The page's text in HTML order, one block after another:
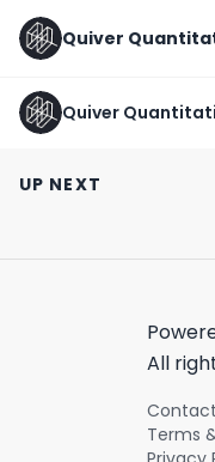
Quiver
Quiver
UP NEXT
June 21st, 2022
All
Terms